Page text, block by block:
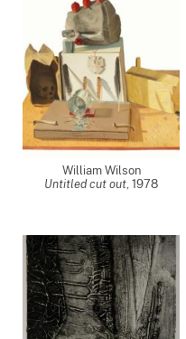
William Wilson
Untitled cut out, 1978